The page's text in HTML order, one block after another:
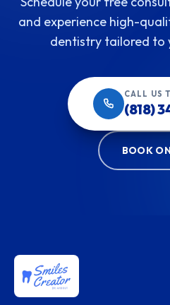
and experience high-
dentistry tailored to
CALL US
(818)
BOOK